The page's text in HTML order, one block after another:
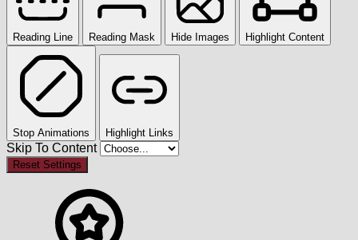
Reading Line Reading Mask Hide Images Highlight Content
Stop Animations Highlight Links
Skip To Content
Reset Settings